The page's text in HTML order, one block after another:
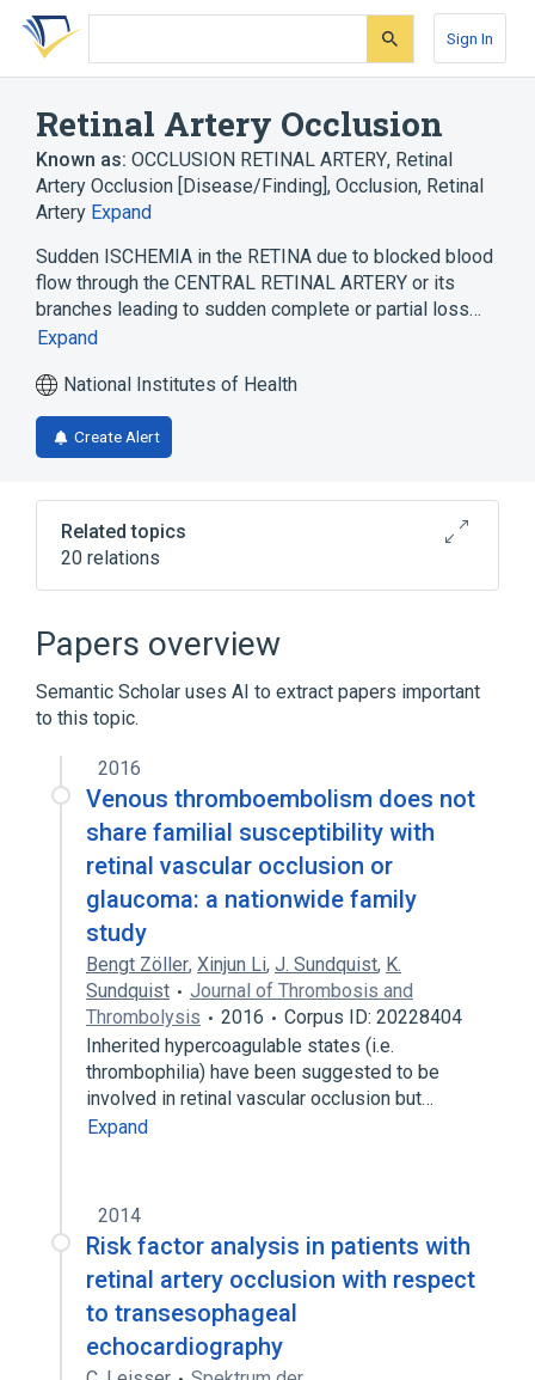
Skip
search
Skip
Skip
account
Sign In
Retinal Artery Occlusion
Known as: OCCLUSION RETINAL ARTERY, Retinal
Artery Occlusion [Disease/Finding], Occlusion, Retinal
Artery Expand
Sudden ISCHEMIA in the RETINA due to blocked blood
flow through the CENTRAL RETINAL ARTERY or its
branches leading to sudden complete or partial loss…
Expand
National Institutes of Health
Create Alert
Related topics
20 relations
Amaurosis Fugax
Cardiovascular system
In Blood
Expand
Branch Retinal Artery Occlusion
Central Retinal Artery Occlusion
Broader(4
Thrombosis
circulatory disorders
retinal vascular occlusion
Papers overview
Semantic Scholar uses AI to extract papers important
to this topic.
2016
Venous thromboembolism does not
share familial susceptibility with
retinal vascular occlusion or
glaucoma: a nationwide family
study
Bengt Zöller, Xinjun Li, J. Sundquist, K.
Sundquist
Journal of Thrombosis and
Thrombolysis
2016
Corpus ID: 20228404
Inherited hypercoagulable states (i.e.
thrombophilia) have been suggested to be
involved in retinal vascular occlusion but…
Expand
2014
Risk factor analysis in patients with
retinal artery occlusion with respect
to transesophageal
echocardiography